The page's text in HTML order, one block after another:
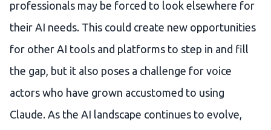
professionals may be forced to look elsewhere for
their AI needs. This could create new opportunities
for other AI tools and platforms to step in and fill
the gap, but it also poses a challenge for voice
actors who have grown accustomed to using
Claude. As the AI landscape continues to evolve,